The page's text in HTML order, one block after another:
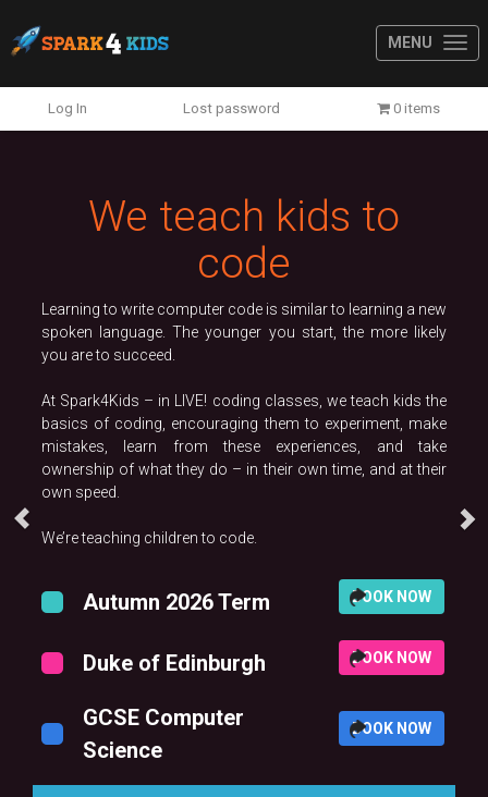
MENU
Log In Lost password 0 items
We teach kids to
code
Learning to write computer code is similar to learning a new
spoken language. The younger you start, the more likely
you are to succeed.
At Spark4Kids – in LIVE! coding classes, we teach kids the
basics of coding, encouraging them to experiment, make
mistakes, learn from these experiences, and take
ownership of what they do – in their own time, and at their
own speed.
We’re teaching children to code.
Autumn 2026 Term BOOK NOW
Duke of Edinburgh BOOK NOW
GCSE Computer
Science
BOOK NOW
Previous